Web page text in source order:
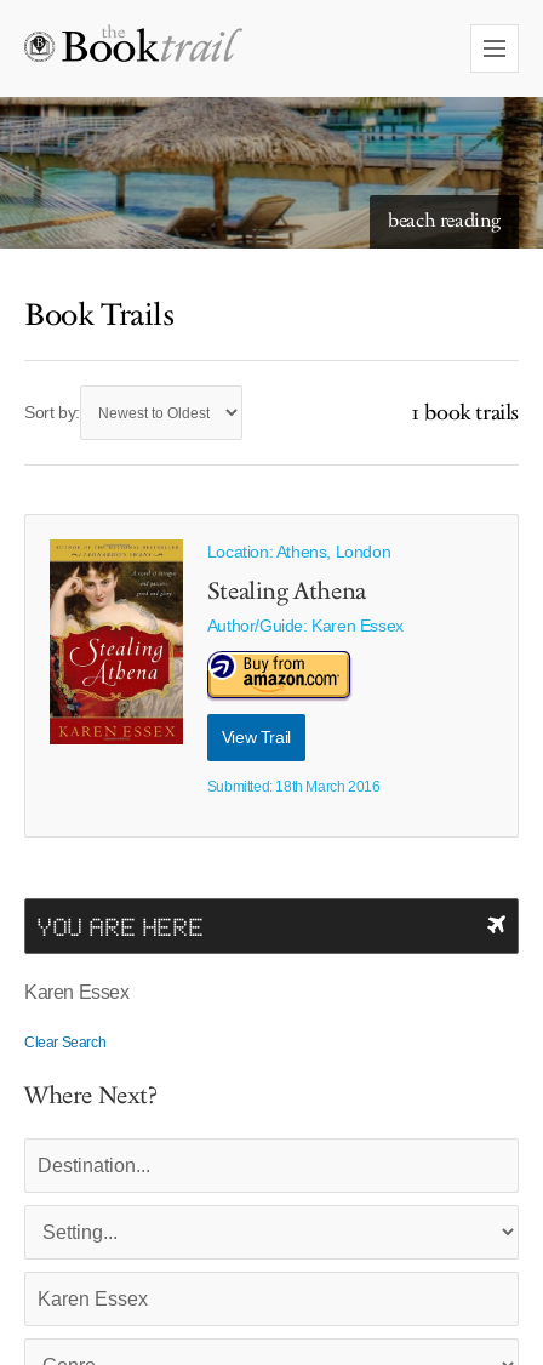
beach reading
Book Trails
Sort by: 1 book trails
Location: Athens, London
Stealing Athena
Author/Guide: Karen Essex
View Trail
Submitted: 18th March 2016
YOU ARE HERE
Karen Essex
Clear Search
Where Next?